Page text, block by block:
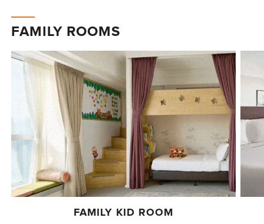
FAMILY ROOMS
FAMILY KID ROOM